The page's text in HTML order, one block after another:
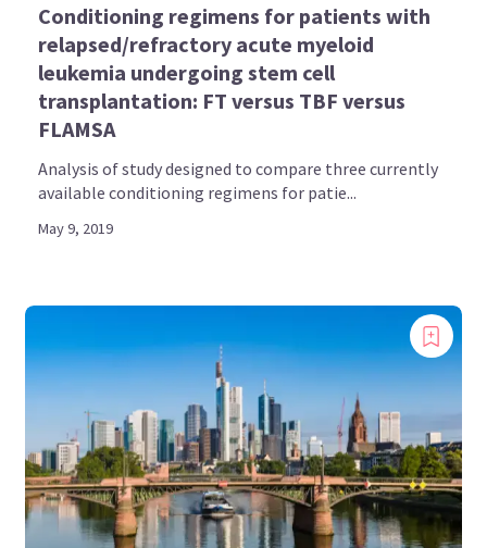
Conditioning regimens for patients with
relapsed/refractory acute myeloid
leukemia undergoing stem cell
transplantation: FT versus TBF versus
FLAMSA
Analysis of study designed to compare three currently
available conditioning regimens for patie...
May 9, 2019